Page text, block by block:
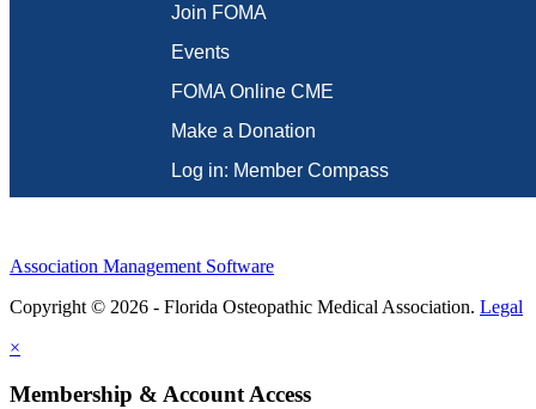
Join FOMA
Events
FOMA Online CME
Make a Donation
Log in: Member Compass
Association Management Software
Copyright © 2026 - Florida Osteopathic Medical Association. Legal
×
Membership & Account Access